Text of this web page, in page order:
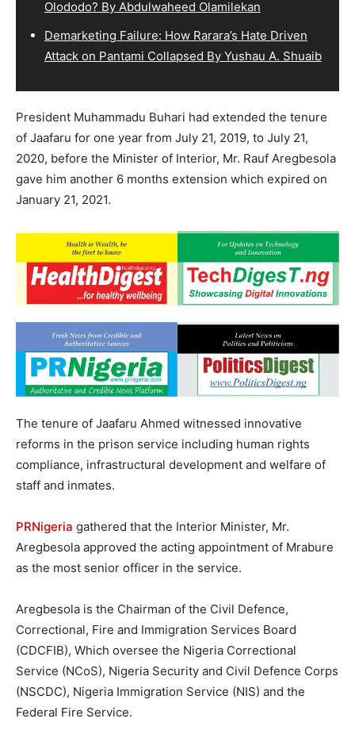
Olododo? By Abdulwaheed Olamilekan
Demarketing Failure: How Rarara’s Hate Driven
Attack on Pantami Collapsed By Yushau A. Shuaib
President Muhammadu Buhari had extended the tenure
of Jaafaru for one year from July 21, 2019, to July 21,
2020, before the Minister of Interior, Mr. Rauf Aregbesola
gave him another 6 months extension which expired on
January 21, 2021.
The tenure of Jaafaru Ahmed witnessed innovative
reforms in the prison service including human rights
compliance, infrastructural development and welfare of
staff and inmates.
PRNigeria gathered that the Interior Minister, Mr.
Aregbesola approved the acting appointment of Mrabure
as the most senior officer in the service.
Aregbesola is the Chairman of the Civil Defence,
Correctional, Fire and Immigration Services Board
(CDCFIB), Which oversee the Nigeria Correctional
Service (NCoS), Nigeria Security and Civil Defence Corps
(NSCDC), Nigeria Immigration Service (NIS) and the
Federal Fire Service.